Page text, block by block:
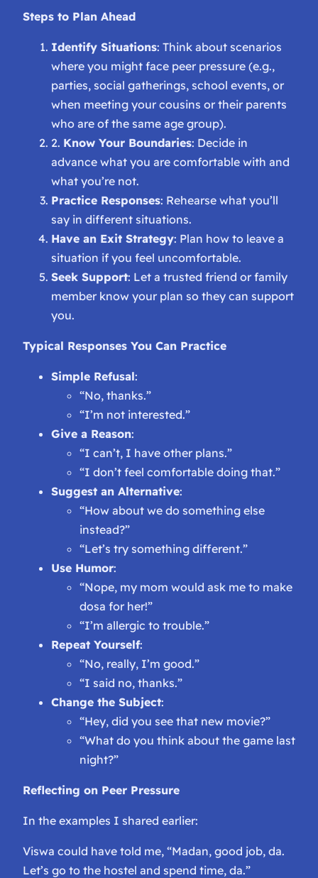
Steps to Plan Ahead
Identify Situations: Think about scenarios
where you might face peer pressure (e.g.,
parties, social gatherings, school events, or
when meeting your cousins or their parents
who are of the same age group).
2. Know Your Boundaries: Decide in
advance what you are comfortable with and
what you’re not.
Practice Responses: Rehearse what you’ll
say in different situations.
Have an Exit Strategy: Plan how to leave a
situation if you feel uncomfortable.
Seek Support: Let a trusted friend or family
member know your plan so they can support
you.
Typical Responses You Can Practice
Simple Refusal:
“No, thanks.”
“I’m not interested.”
Give a Reason:
“I can’t, I have other plans.”
“I don’t feel comfortable doing that.”
Suggest an Alternative:
“How about we do something else
instead?”
“Let’s try something different.”
Use Humor:
“Nope, my mom would ask me to make
dosa for her!”
“I’m allergic to trouble.”
Repeat Yourself:
“No, really, I’m good.”
“I said no, thanks.”
Change the Subject:
“Hey, did you see that new movie?”
“What do you think about the game last
night?”
Reflecting on Peer Pressure
In the examples I shared earlier:
Viswa could have told me, “Madan, good job, da.
Let’s go to the hostel and spend time, da.”